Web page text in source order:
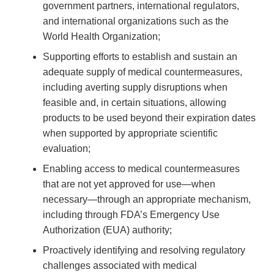
government partners, international regulators,
and international organizations such as the
World Health Organization;
Supporting efforts to establish and sustain an
adequate supply of medical countermeasures,
including averting supply disruptions when
feasible and, in certain situations, allowing
products to be used beyond their expiration dates
when supported by appropriate scientific
evaluation;
Enabling access to medical countermeasures
that are not yet approved for use—when
necessary—through an appropriate mechanism,
including through FDA’s Emergency Use
Authorization (EUA) authority;
Proactively identifying and resolving regulatory
challenges associated with medical